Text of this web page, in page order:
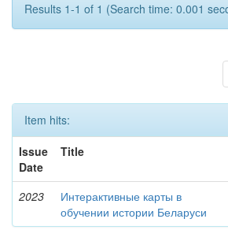
Results 1-1 of 1 (Search time: 0.001
Item hits:
Issue
Date
Title
2023
Интерактивные карты в
обучении истории Беларуси